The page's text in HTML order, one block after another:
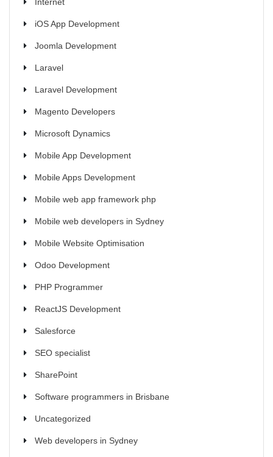
Internet
iOS App Development
Joomla Development
Laravel
Laravel Development
Magento Developers
Microsoft Dynamics
Mobile App Development
Mobile Apps Development
Mobile web app framework php
Mobile web developers in Sydney
Mobile Website Optimisation
Odoo Development
PHP Programmer
ReactJS Development
Salesforce
SEO specialist
SharePoint
Software programmers in Brisbane
Uncategorized
Web developers in Sydney